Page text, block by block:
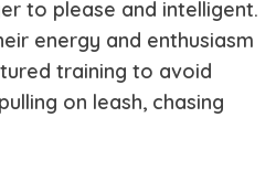
to please and intelligent.
energy and enthusiasm
training to avoid
on leash, chasing